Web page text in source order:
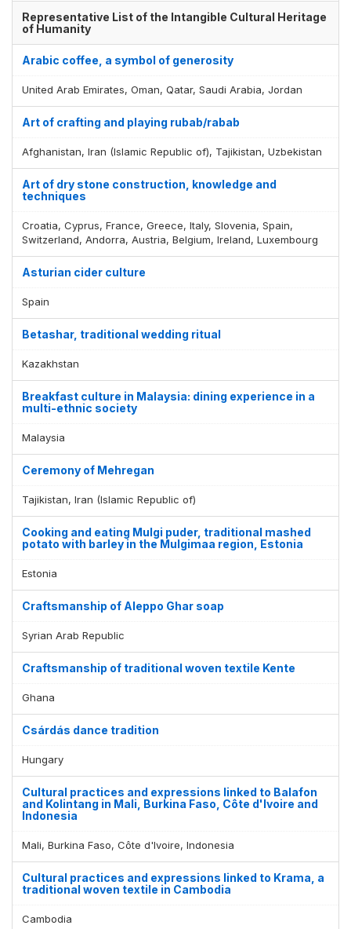
Representative List of the Intangible Cultural Heritage
of Humanity
Arabic coffee, a symbol of generosity
United Arab Emirates, Oman, Qatar, Saudi Arabia, Jordan
Art of crafting and playing rubab/rabab
Afghanistan, Iran (Islamic Republic of), Tajikistan, Uzbekistan
Art of dry stone construction, knowledge and
techniques
Croatia, Cyprus, France, Greece, Italy, Slovenia, Spain,
Switzerland, Andorra, Austria, Belgium, Ireland, Luxembourg
Asturian cider culture
Spain
Betashar, traditional wedding ritual
Kazakhstan
Breakfast culture in Malaysia: dining experience in a
multi-ethnic society
Malaysia
Ceremony of Mehregan
Tajikistan, Iran (Islamic Republic of)
Cooking and eating Mulgi puder, traditional mashed
potato with barley in the Mulgimaa region, Estonia
Estonia
Craftsmanship of Aleppo Ghar soap
Syrian Arab Republic
Craftsmanship of traditional woven textile Kente
Ghana
Csárdás dance tradition
Hungary
Cultural practices and expressions linked to Balafon
and Kolintang in Mali, Burkina Faso, Côte d'Ivoire and
Indonesia
Mali, Burkina Faso, Côte d'Ivoire, Indonesia
Cultural practices and expressions linked to Krama, a
traditional woven textile in Cambodia
Cambodia